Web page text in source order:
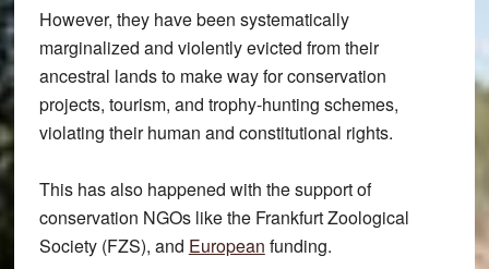
However, they have been systematically
marginalized and violently evicted from their
ancestral lands to make way for conservation
projects, tourism, and trophy-hunting schemes,
violating their human and constitutional rights.
This has also happened with the support of
conservation NGOs like the Frankfurt Zoological
Society (FZS), and European funding.